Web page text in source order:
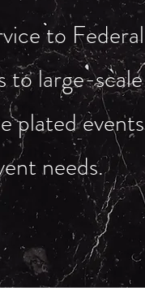
to Federal
to large-scale
plated events
needs.